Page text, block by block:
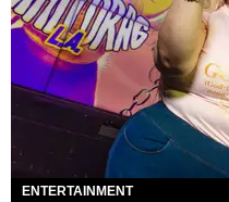
ENTERTAINMENT